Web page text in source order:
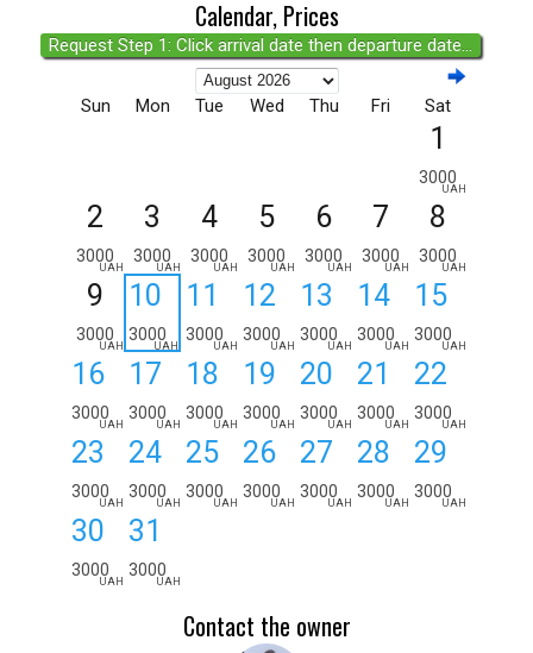
Calendar, Prices
Request Step 1: Click arrival date then departure date...
Sun Mon Tue Wed Thu Fri Sat
1
3000
UAH
2
3000
UAH
3
3000
UAH
4
3000
UAH
5
3000
UAH
6
3000
UAH
7
3000
UAH
8
3000
UAH
9
3000
UAH
10
3000
UAH
11
3000
UAH
12
3000
UAH
13
3000
UAH
14
3000
UAH
15
3000
UAH
16
3000
UAH
17
3000
UAH
18
3000
UAH
19
3000
UAH
20
3000
UAH
21
3000
UAH
22
3000
UAH
23
3000
UAH
24
3000
UAH
25
3000
UAH
26
3000
UAH
27
3000
UAH
28
3000
UAH
29
3000
UAH
30
3000
UAH
31
3000
UAH
Contact the owner